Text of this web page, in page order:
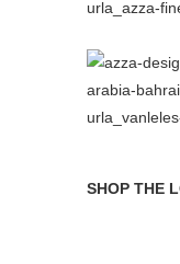
SHOP THE
Philosophy